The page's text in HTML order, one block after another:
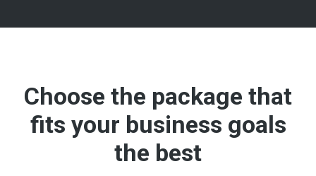
Choose the package that
fits your business goals
the best